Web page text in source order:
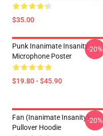
$35.00
Punk Inanimate Insanity
Microphone Poster
$19.80 - $45.90
-20%
Fan (Inanimate Insanity)
Pullover Hoodie
-20%